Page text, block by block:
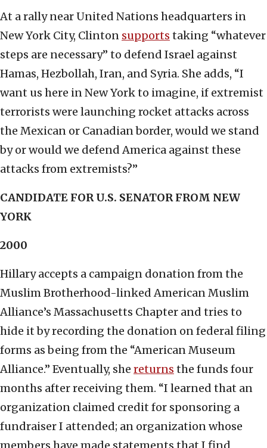
At a rally near United Nations headquarters in
New York City, Clinton supports taking “whatever
steps are necessary” to defend Israel against
Hamas, Hezbollah, Iran, and Syria. She adds, “I
want us here in New York to imagine, if extremist
terrorists were launching rocket attacks across
the Mexican or Canadian border, would we stand
by or would we defend America against these
attacks from extremists?”
CANDIDATE FOR U.S. SENATOR FROM NEW
YORK
2000
Hillary accepts a campaign donation from the
Muslim Brotherhood-linked American Muslim
Alliance’s Massachusetts Chapter and tries to
hide it by recording the donation on federal filing
forms as being from the “American Museum
Alliance.” Eventually, she returns the funds four
months after receiving them. “I learned that an
organization claimed credit for sponsoring a
fundraiser I attended; an organization whose